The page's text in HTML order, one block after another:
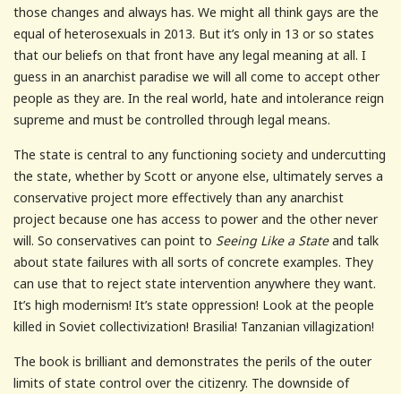
those changes and always has. We might all think gays are the
equal of heterosexuals in 2013. But it’s only in 13 or so states
that our beliefs on that front have any legal meaning at all. I
guess in an anarchist paradise we will all come to accept other
people as they are. In the real world, hate and intolerance reign
supreme and must be controlled through legal means.
The state is central to any functioning society and undercutting
the state, whether by Scott or anyone else, ultimately serves a
conservative project more effectively than any anarchist
project because one has access to power and the other never
will. So conservatives can point to Seeing Like a Stateand talk
about state failures with all sorts of concrete examples. They
can use that to reject state intervention anywhere they want.
It’s high modernism! It’s state oppression! Look at the people
killed in Soviet collectivization! Brasilia! Tanzanian villagization!
The book is brilliant and demonstrates the perils of the outer
limits of state control over the citizenry. The downside of